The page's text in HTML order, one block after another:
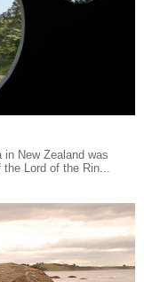
in New Zealand was
Lord of the Rin...